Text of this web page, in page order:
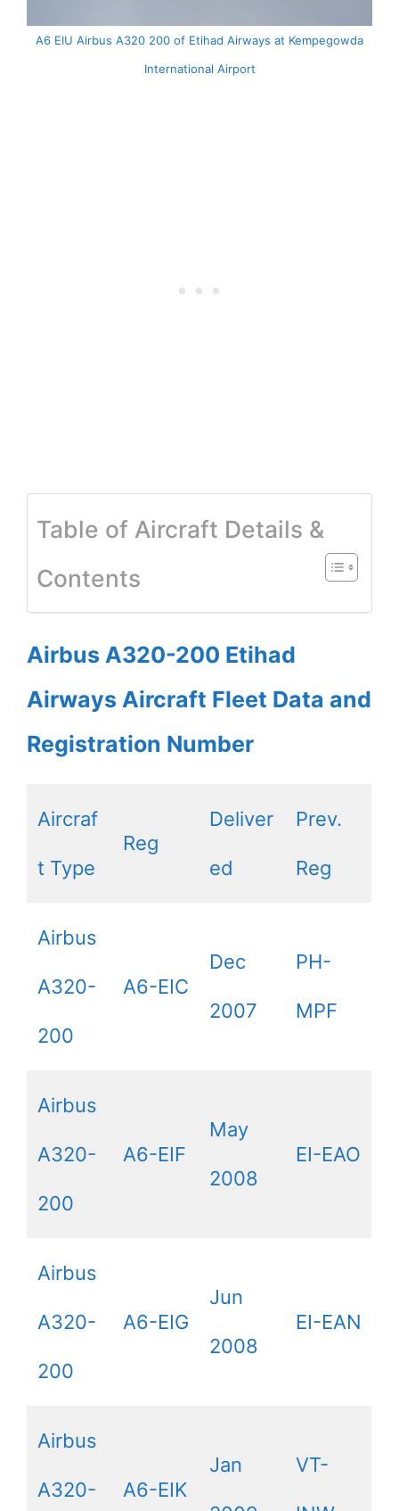
A6 EIU Airbus A320 200 of Etihad Airways at Kempegowda
International Airport
Table of Aircraft Details &
Contents
Airbus A320-200 Etihad
Airways Aircraft Fleet Data and
Registration Number
Aircraf
t Type
Reg
Deliver
ed
Prev.
Reg
Airbus
A320-
200
A6-EIC
Dec
2007
PH-
MPF
Airbus
A320-
200
A6-EIF
May
2008
EI-EAO
Airbus
A320-
200
A6-EIG
Jun
2008
EI-EAN
Airbus
A320- A6-EIK
Jan VT-